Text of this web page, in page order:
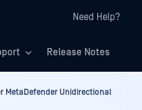
Need Help?
Release Notes
MetaDefender Unidirectional